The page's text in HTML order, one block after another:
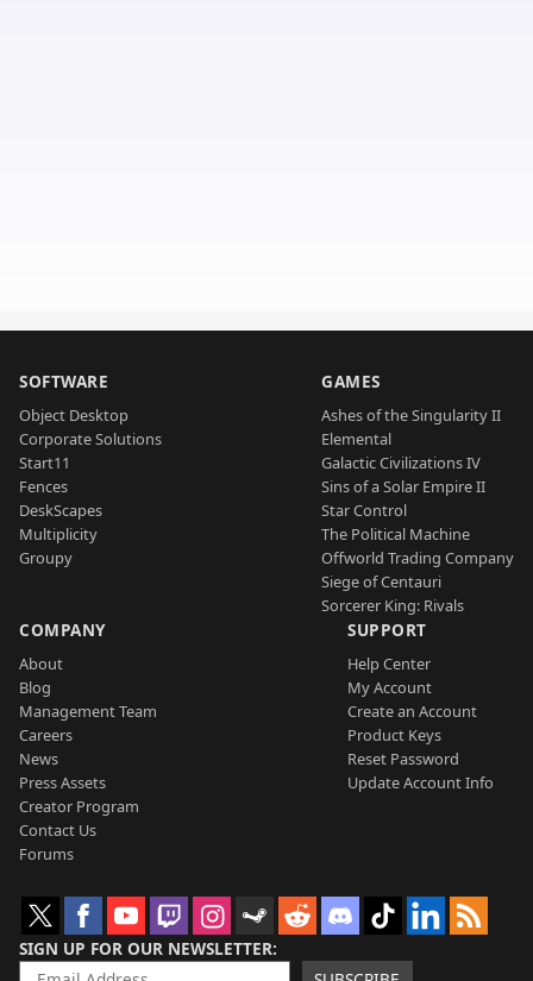
SOFTWARE
Object Desktop
Corporate Solutions
Start11
Fences
DeskScapes
Multiplicity
Groupy
GAMES
Ashes of the Singularity II
Elemental
Galactic Civilizations IV
Sins of a Solar Empire II
Star Control
The Political Machine
Offworld Trading Company
Siege of Centauri
Sorcerer King: Rivals
COMPANY
About
Blog
Management Team
Careers
News
Press Assets
Creator Program
Contact Us
Forums
SUPPORT
Help Center
My Account
Create an Account
Product Keys
Reset Password
Update Account Info
SIGN UP FOR OUR NEWSLETTER